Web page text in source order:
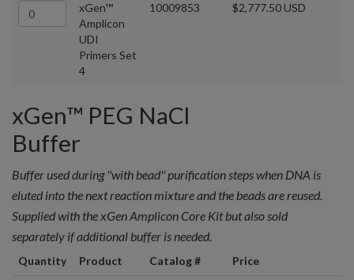
xGen™
Amplicon
UDI
Primers Set
4
10009853 $2,777.50 USD
xGen™ PEG NaCl
Buffer
Buffer used during ''with bead'' purification steps when DNA is
eluted into the next reaction mixture and the beads are reused.
Supplied with the xGen Amplicon Core Kit but also sold
separately if additional buffer is needed.
Quantity Product Catalog # Price